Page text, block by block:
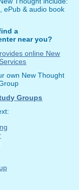
ePub & audio book
a
near you?
online New
own New Thought
Groups